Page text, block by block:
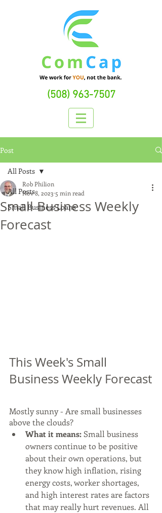
(508) 963-7507
Post
All Posts
Small Business Loans
All Posts
Small Business Weekly
Forecast
Rob Philion
Nov 8, 2023 5 min read
This Week's Small
Business Weekly Forecast
Mostly sunny - Are small businesses
above the clouds?
What it means: Small business
owners continue to be positive
about their own operations, but
they know high inflation, rising
energy costs, worker shortages,
and high interest rates are factors
that may really hurt revenues. All